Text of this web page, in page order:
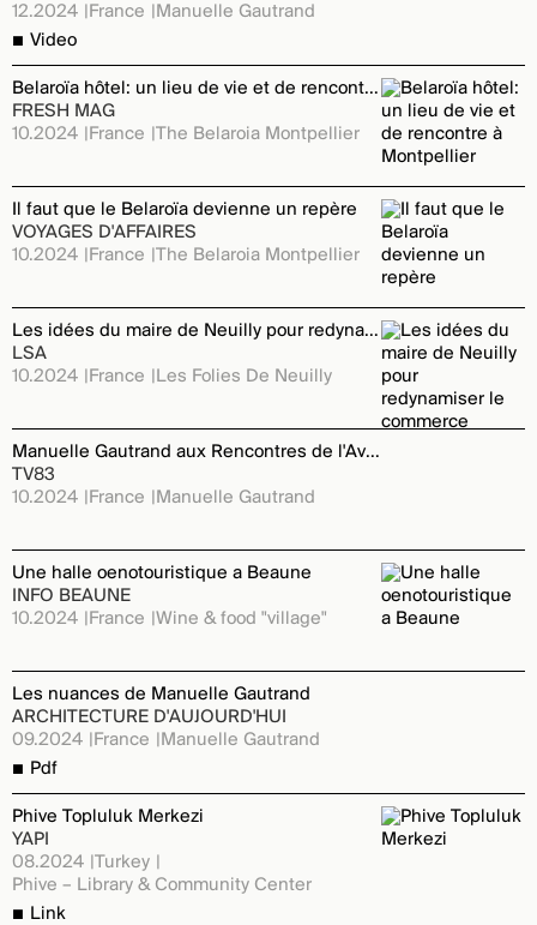
12.2024
France
Manuelle Gautrand
Video
Belaroïa hôtel: un lieu de vie et de rencontre à Montpellier
FRESH MAG
10.2024
France The Belaroia Montpellier
Il faut que le Belaroïa devienne un repère
VOYAGES D'AFFAIRES
10.2024
France The Belaroia Montpellier
Les idées du maire de Neuilly pour redynamiser le commerce
LSA
10.2024
France Les Folies De Neuilly
Manuelle Gautrand aux Rencontres de l'Avenir
TV83
10.2024
France Manuelle Gautrand
Une halle oenotouristique a Beaune
INFO BEAUNE
10.2024
France Wine & food "village"
Les nuances de Manuelle Gautrand
ARCHITECTURE D'AUJOURD'HUI
09.2024
France
Manuelle Gautrand
Pdf
Phive Topluluk Merkezi
YAPI
08.2024 Turkey
Phive – Library & Community Center
Link